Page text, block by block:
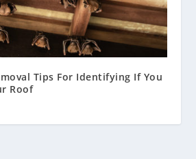
Tips For Identifying If You
Roof